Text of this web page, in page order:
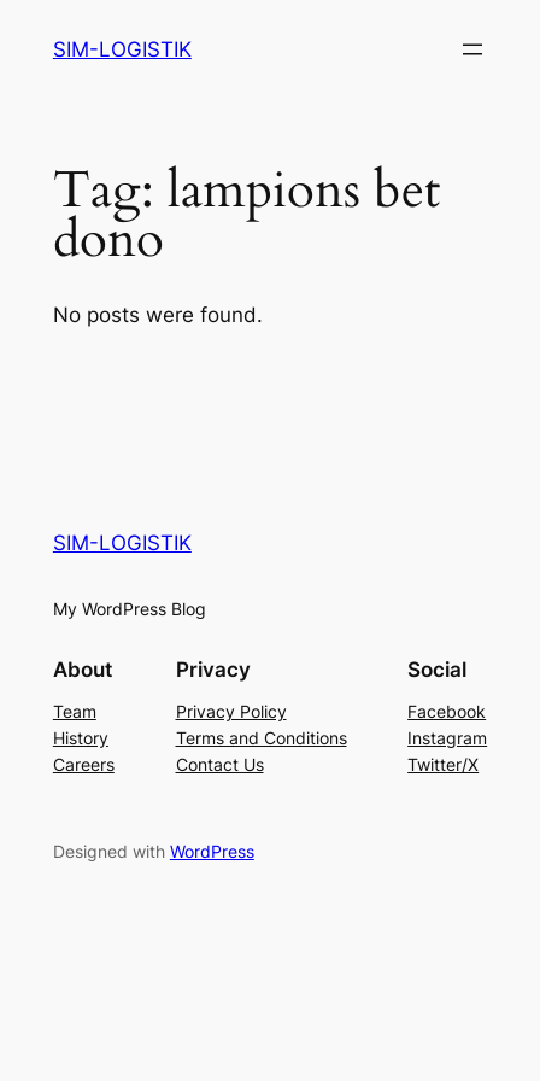
SIM-LOGISTIK
Tag: lampions bet
dono
No posts were found.
SIM-LOGISTIK
My WordPress Blog
About
Team
History
Careers
Privacy
Privacy Policy
Terms and Conditions
Contact Us
Social
Facebook
Instagram
Twitter/X
Designed with WordPress